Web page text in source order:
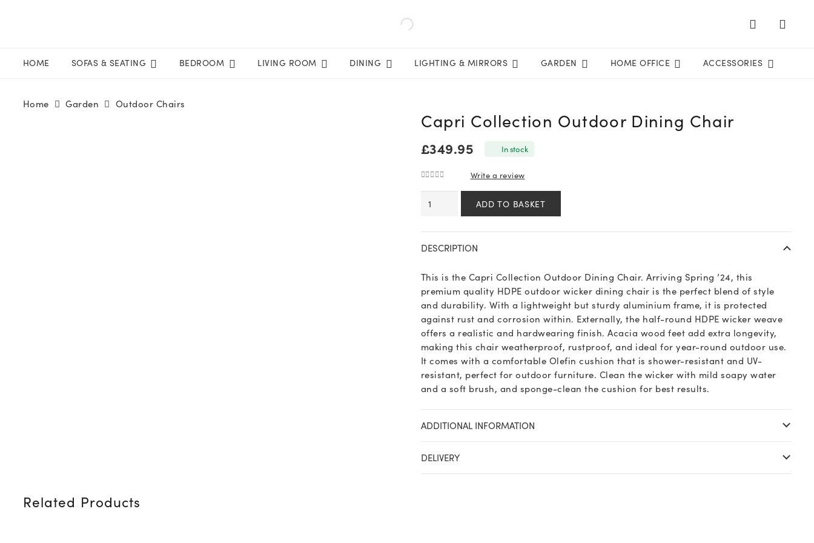
HOME SOFAS & SEATING BEDROOM LIVING ROOM DINING LIGHTING & MIRRORS GARDEN HOME OFFICE ACCESSORIES
Home Garden Outdoor Chairs
Capri Collection Outdoor Dining Chair
£349.95 In stock
Write a review
Collection
Chair
ADD TO BASKET
DESCRIPTION
This is the Capri Collection Outdoor Dining Chair. Arriving Spring ’24, this
premium quality HDPE outdoor wicker dining chair is the perfect blend of style
and durability. With a lightweight but sturdy aluminium frame, it is protected
against rust and corrosion within. Externally, the half-round HDPE wicker weave
offers a realistic and hardwearing finish. Acacia wood feet add extra longevity,
making this chair weatherproof, rustproof, and ideal for year-round outdoor use.
It comes with a comfortable Olefin cushion that is shower-resistant and UV-
resistant, perfect for outdoor furniture. Clean the wicker with mild soapy water
and a soft brush, and sponge-clean the cushion for best results.
ADDITIONAL INFORMATION
DELIVERY
Related Products